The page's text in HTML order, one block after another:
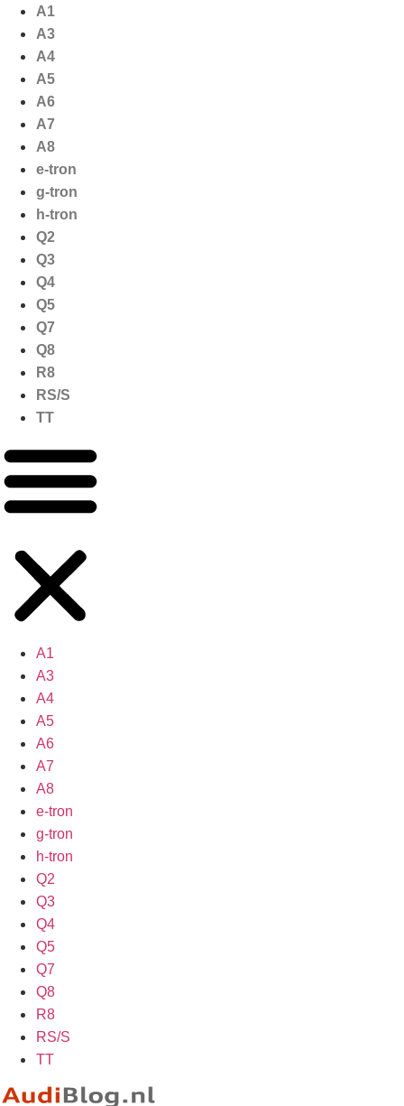
naar
inhoud
A1
A3
A4
A5
A6
A7
A8
e-tron
g-tron
h-tron
Q2
Q3
Q4
Q5
Q7
Q8
R8
RS/S
TT
A1
A3
A4
A5
A6
A7
A8
e-tron
g-tron
h-tron
Q2
Q3
Q4
Q5
Q7
Q8
R8
RS/S
TT